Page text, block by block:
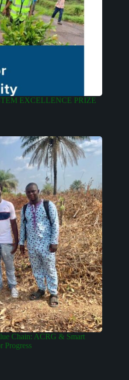
EXCELLENCE PRIZE
Chain: ACRG & Smart
Progress